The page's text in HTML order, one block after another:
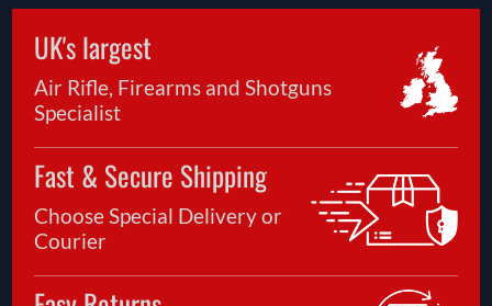
UK's largest
Air Rifle, Firearms and Shotguns
Specialist
Fast & Secure Shipping
Choose Special Delivery or
Courier